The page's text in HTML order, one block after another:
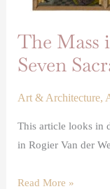
The Mass
Seven
Art & Architecture,
This article looks in
in Rogier Van der
Read More »